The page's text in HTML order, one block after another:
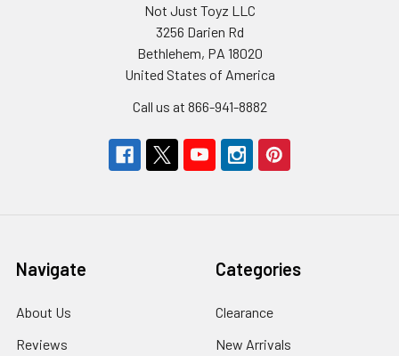
Not Just Toyz LLC
3256 Darien Rd
Bethlehem, PA 18020
United States of America
Call us at 866-941-8882
Navigate
About Us
Reviews
Categories
Clearance
New Arrivals